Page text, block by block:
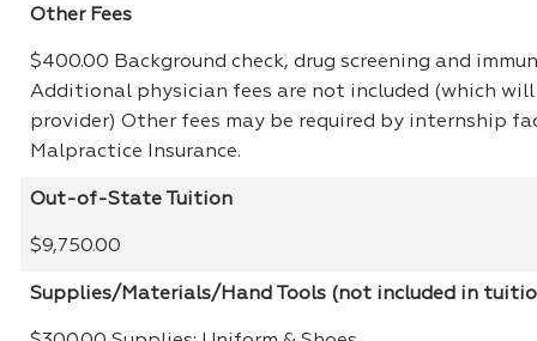
Other Fees
$400.00 Background check, drug screening and
Additional physician fees are not included (which
provider) Other fees may be required by internship
Malpractice Insurance.
Out-of-State Tuition
$9,750.00
Supplies/Materials/Hand Tools (not included in